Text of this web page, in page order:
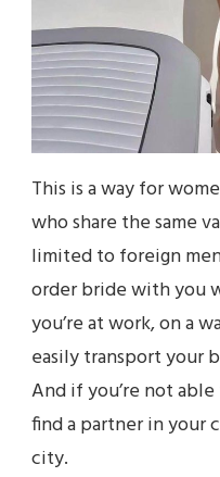
This is a way for
who share the same
limited to foreign
order bride with you
you’re at work, on a
easily transport your
And if you’re not
find a partner in your
city.